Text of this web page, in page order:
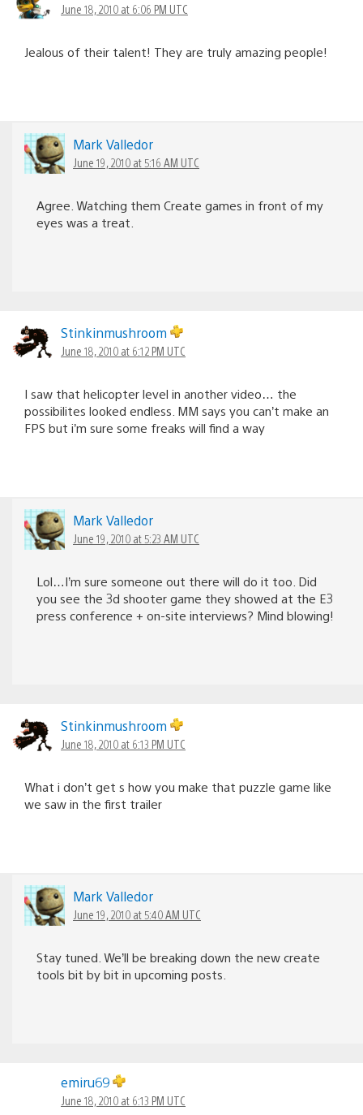
June 18, 2010 at 6:06 PM UTC
Jealous of their talent! They are truly amazing people!
Mark Valledor
June 19, 2010 at 5:16 AM UTC
Agree. Watching them Create games in front of my
eyes was a treat.
Stinkinmushroom
June 18, 2010 at 6:12 PM UTC
I saw that helicopter level in another video… the
possibilites looked endless. MM says you can’t make an
FPS but i’m sure some freaks will find a way
Mark Valledor
June 19, 2010 at 5:23 AM UTC
Lol…I’m sure someone out there will do it too. Did
you see the 3d shooter game they showed at the E3
press conference + on-site interviews? Mind blowing!
Stinkinmushroom
June 18, 2010 at 6:13 PM UTC
What i don’t get s how you make that puzzle game like
we saw in the first trailer
Mark Valledor
June 19, 2010 at 5:40 AM UTC
Stay tuned. We’ll be breaking down the new create
tools bit by bit in upcoming posts.
emiru69
June 18, 2010 at 6:13 PM UTC